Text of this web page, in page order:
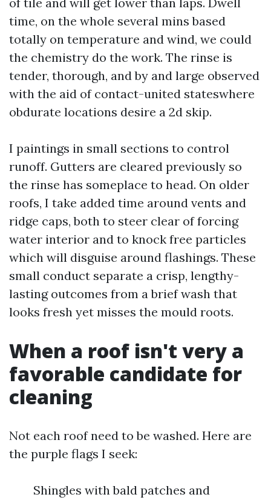
time, on the whole several mins based
totally on temperature and wind, we could
the chemistry do the work. The rinse is
tender, thorough, and by and large observed
with the aid of contact-united stateswhere
obdurate locations desire a 2d skip.
I paintings in small sections to control
runoff. Gutters are cleared previously so
the rinse has someplace to head. On older
roofs, I take added time around vents and
ridge caps, both to steer clear of forcing
water interior and to knock free particles
which will disguise around flashings. These
small conduct separate a crisp, lengthy-
lasting outcomes from a brief wash that
looks fresh yet misses the mould roots.
When a roof isn't very a
favorable candidate for
cleaning
Not each roof need to be washed. Here are
the purple flags I seek:
Shingles with bald patches and